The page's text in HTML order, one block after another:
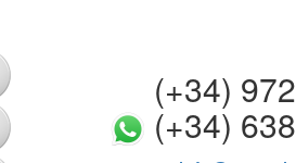
(+34)
(+34)